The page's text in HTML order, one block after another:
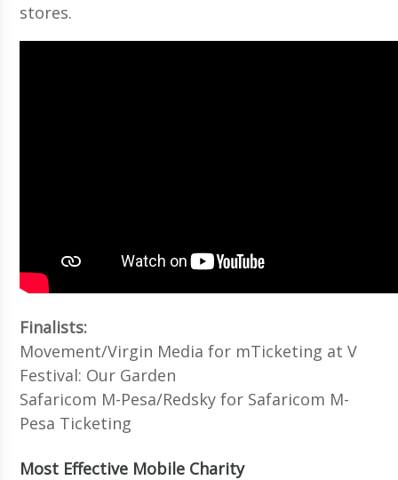
stores.
Finalists:
Movement/Virgin Media for mTicketing at V
Festival: Our Garden
Safaricom M-Pesa/Redsky for Safaricom M-
Pesa Ticketing
Most Effective Mobile Charity